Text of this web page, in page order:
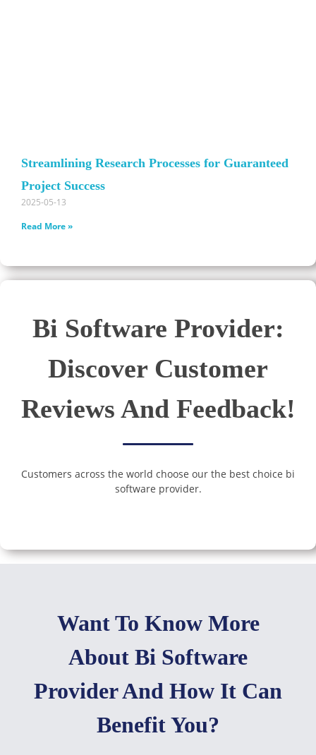
Streamlining Research Processes for Guaranteed
Project Success
2025-05-13
Read More »
Bi Software Provider:
Discover Customer
Reviews And Feedback!
Customers across the world choose our the best choice bi
software provider.
Want To Know More
About Bi Software
Provider And How It Can
Benefit You?